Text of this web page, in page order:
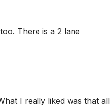
There is a 2 lane
I really liked was that all